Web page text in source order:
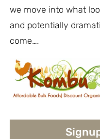
we move into what
and potentially
come….